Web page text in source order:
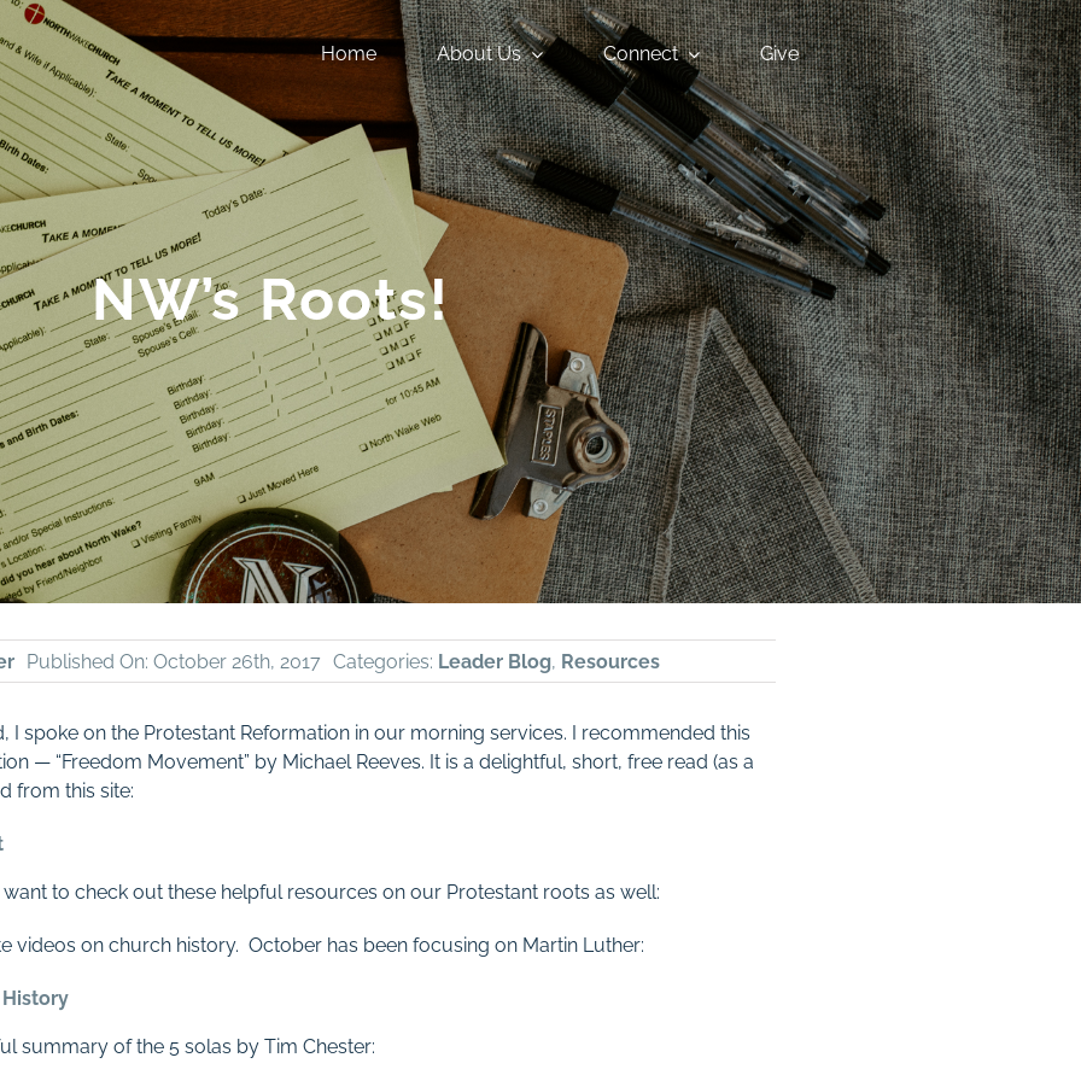
Home About Us Connect Give
NW’s Roots!
Published On: October 26th, 2017 Categories: Leader Blog, Resources
I spoke on the Protestant Reformation in our morning services. I recommended this
— “Freedom Movement” by Michael Reeves. It is a delightful, short, free read (as a
from this site:
to check out these helpful resources on our Protestant roots as well:
videos on church history. October has been focusing on Martin Luther:
summary of the 5 solas by Tim Chester: